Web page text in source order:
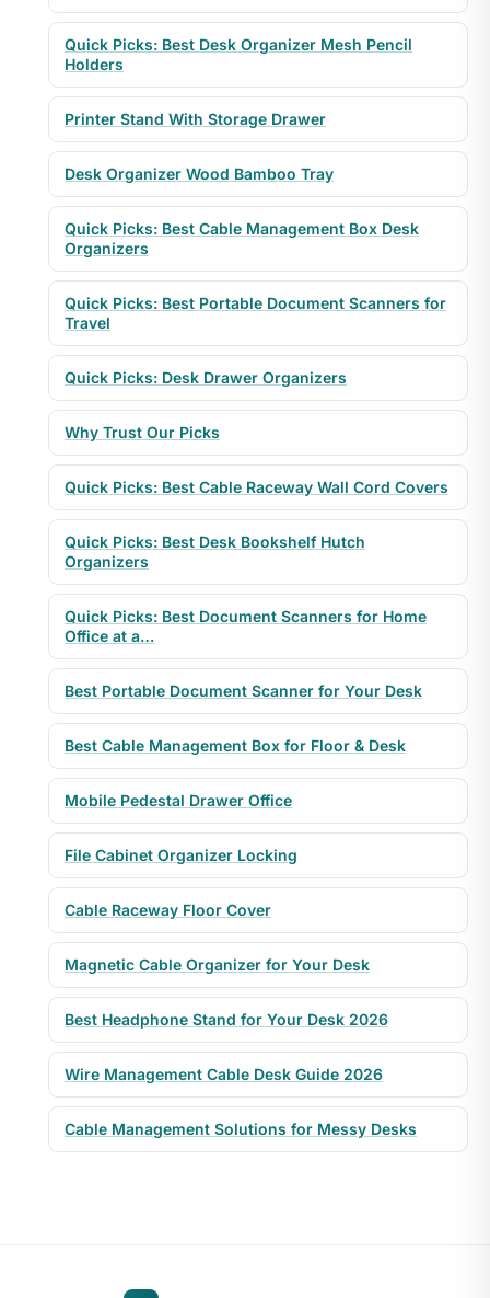
Quick Picks: Best Desk Organizer Mesh Pencil
Holders
Printer Stand With Storage Drawer
Desk Organizer Wood Bamboo Tray
Quick Picks: Best Cable Management Box Desk
Organizers
Quick Picks: Best Portable Document Scanners for
Travel
Quick Picks: Desk Drawer Organizers
Why Trust Our Picks
Quick Picks: Best Cable Raceway Wall Cord Covers
Quick Picks: Best Desk Bookshelf Hutch
Organizers
Quick Picks: Best Document Scanners for Home
Office at a…
Best Portable Document Scanner for Your Desk
Best Cable Management Box for Floor & Desk
Mobile Pedestal Drawer Office
File Cabinet Organizer Locking
Cable Raceway Floor Cover
Magnetic Cable Organizer for Your Desk
Best Headphone Stand for Your Desk 2026
Wire Management Cable Desk Guide 2026
Cable Management Solutions for Messy Desks